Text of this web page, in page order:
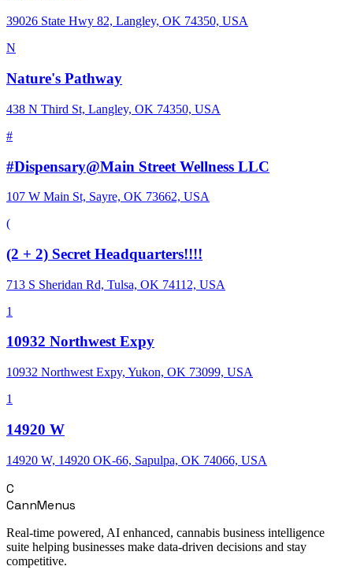
39026 State Hwy 82, Langley, OK 74350, USA
N
Nature's Pathway
438 N Third St, Langley, OK 74350, USA
#
#Dispensary@Main Street Wellness LLC
107 W Main St, Sayre, OK 73662, USA
(
(2 + 2) Secret Headquarters!!!!
713 S Sheridan Rd, Tulsa, OK 74112, USA
1
10932 Northwest Expy
10932 Northwest Expy, Yukon, OK 73099, USA
1
14920 W
14920 W, 14920 OK-66, Sapulpa, OK 74066, USA
C
CannMenus
Real-time powered, AI enhanced, cannabis business intelligence
suite helping businesses make data-driven decisions and stay
competitive.